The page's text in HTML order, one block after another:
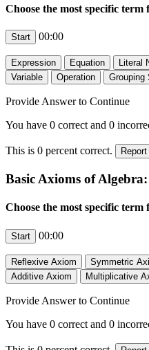
Choose the most specific
00:00
Provide Answer to Continue
You have 0 correct and 0
This is 0 percent correct.
Basic Axioms of
Choose the most specific
00:00
Provide Answer to Continue
You have 0 correct and 0